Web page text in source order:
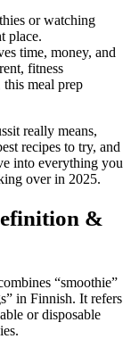
or watching
place.
time, money, and
fitness
this meal prep
really means,
recipes to try, and
into everything you
over in 2025.
&
“smoothie”
in Finnish. It refers
or disposable